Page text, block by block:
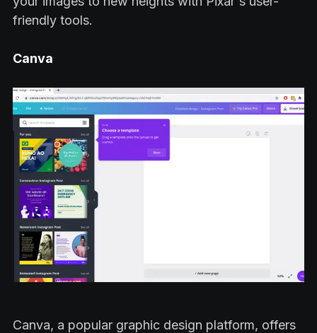
friendly tools.
Canva
Canva, a popular graphic design platform, offers